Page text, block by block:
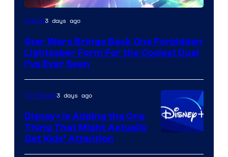
Anime3 days ago
Star Wars Brings Back One Forbidden
Lightsaber Form For the Coolest Duel
I’ve Ever Seen
TV Shows3 days ago
Disney+ Is Adding the One
Thing That Might Actually
Get Kids’ Attention